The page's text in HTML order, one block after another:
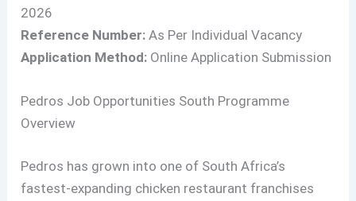
2026
Reference Number: As Per Individual Vacancy
Application Method: Online Application Submission
Pedros Job Opportunities South Programme
Overview
Pedros has grown into one of South Africa’s
fastest-expanding chicken restaurant franchises